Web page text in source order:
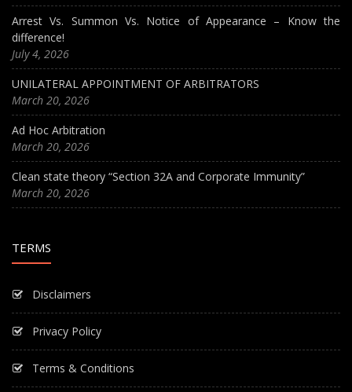
Arrest Vs. Summon Vs. Notice of Appearance – Know the
difference!
July 4, 2026
UNILATERAL APPOINTMENT OF ARBITRATORS
March 20, 2026
Ad Hoc Arbitration
March 20, 2026
Clean state theory “Section 32A and Corporate Immunity”
March 20, 2026
TERMS
Disclaimers
Privacy Policy
Terms & Conditions